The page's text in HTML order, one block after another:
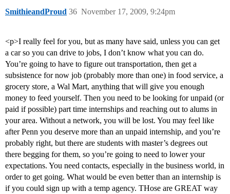
SmithieandProud November 17, 2009, 9:24pm
36
<p>I really feel for you, but as many have said, unless you can get
a car so you can drive to jobs, I don’t know what you can do.
You’re going to have to figure out transportation, then get a
subsistence for now job (probably more than one) in food service, a
grocery store, a Wal Mart, anything that will give you enough
money to feed yourself. Then you need to be looking for unpaid (or
paid if possible) part time internships and reaching out to alums in
your area. Without a network, you will be lost. You may feel like
after Penn you deserve more than an unpaid internship, and you’re
probably right, but there are students with master’s degrees out
there begging for them, so you’re going to need to lower your
expectations. You need contacts, especially in the business world, in
order to get going. What would be even better than an internship is
if you could sign up with a temp agency. THose are GREAT way